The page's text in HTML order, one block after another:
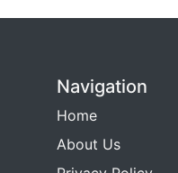
Navigation
Home
About Us